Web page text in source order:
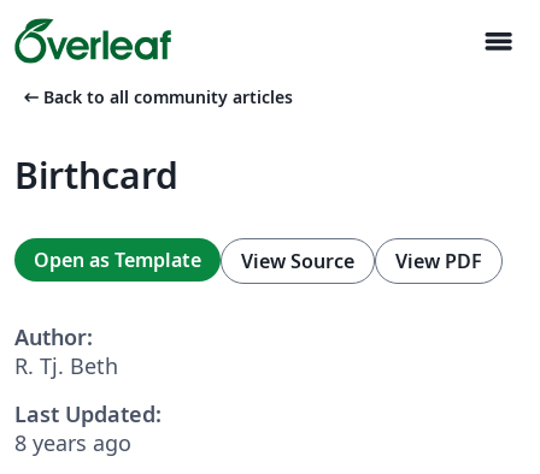
menu
arrow_left_alt Back to all community articles
Birthcard
Open as Template View Source View PDF
Author:
R. Tj. Beth
Last Updated:
8 years ago